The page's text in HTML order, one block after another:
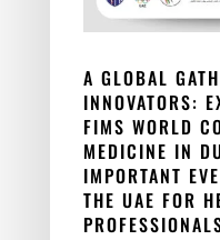
A GLOBAL
INNOVATORS:
FIMS WORLD
MEDICINE IN
IMPORTANT
THE UAE FOR